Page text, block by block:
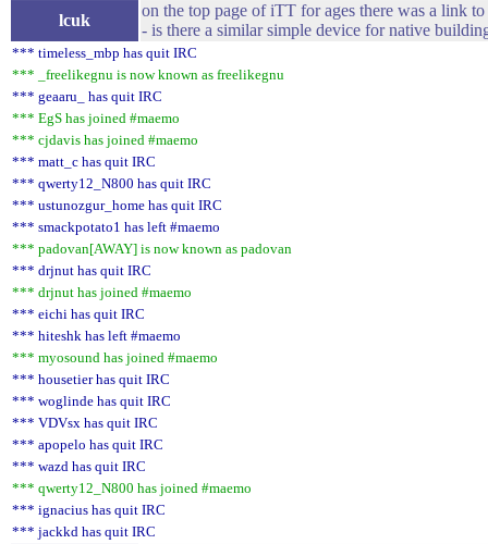
lcuk
on the top page of iTT for ages there was a link
- is there a similar simple device for native
*** timeless_mbp has quit IRC
*** _freelikegnu is now known as freelikegnu
*** geaaru_ has quit IRC
*** EgS has joined #maemo
*** cjdavis has joined #maemo
*** matt_c has quit IRC
*** qwerty12_N800 has quit IRC
*** ustunozgur_home has quit IRC
*** smackpotato1 has left #maemo
*** padovan[AWAY] is now known as padovan
*** drjnut has quit IRC
*** drjnut has joined #maemo
*** eichi has quit IRC
*** hiteshk has left #maemo
*** myosound has joined #maemo
*** housetier has quit IRC
*** woglinde has quit IRC
*** VDVsx has quit IRC
*** apopelo has quit IRC
*** wazd has quit IRC
*** qwerty12_N800 has joined #maemo
*** ignacius has quit IRC
*** jackkd has quit IRC